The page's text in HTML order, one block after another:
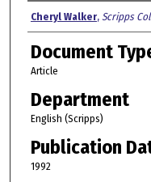
Authors
Cheryl Walker, Scripps
Document
Article
Department
English (Scripps)
Publication
1992